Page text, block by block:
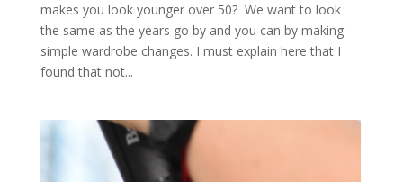
makes you look younger over 50? We want to look
the same as the years go by and you can by making
simple wardrobe changes. I must explain here that I
found that not...